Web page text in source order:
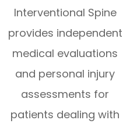
Interventional Spine
provides independent
medical evaluations
and personal injury
assessments for
patients dealing with